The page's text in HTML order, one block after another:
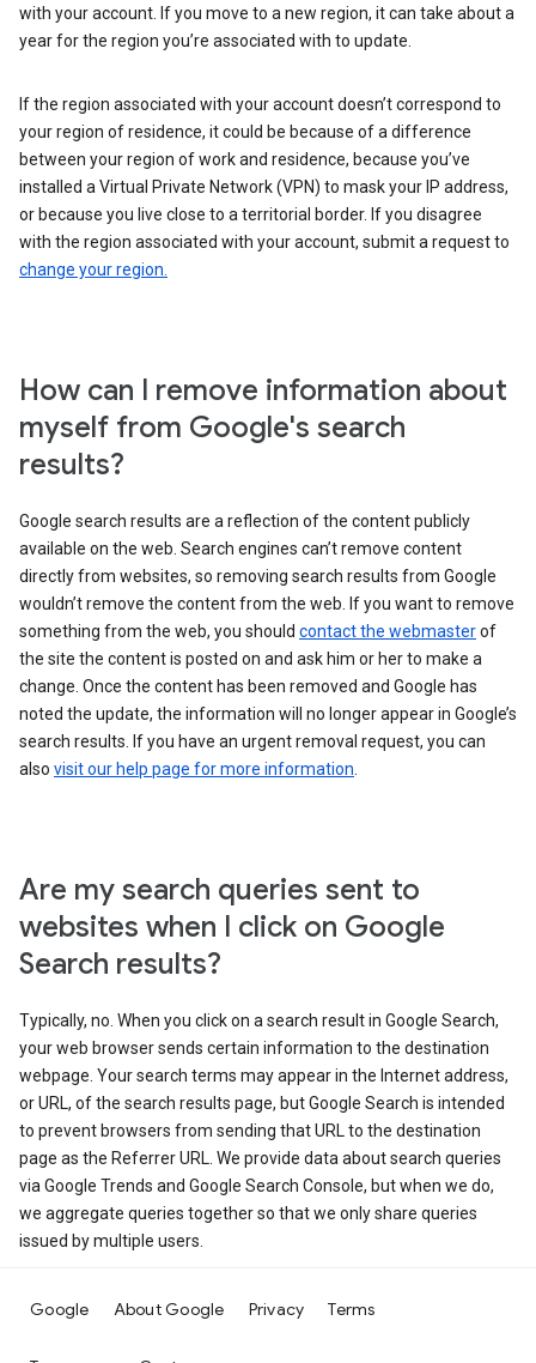
with your account. If you move to a new region, it can take about a
year for the region you’re associated with to update.
If the region associated with your account doesn’t correspond to
your region of residence, it could be because of a difference
between your region of work and residence, because you’ve
installed a Virtual Private Network (VPN) to mask your IP address,
or because you live close to a territorial border. If you disagree
with the region associated with your account, submit a request to
change your region.
How can I remove information about
myself from Google's search
results?
Google search results are a reflection of the content publicly
available on the web. Search engines can’t remove content
directly from websites, so removing search results from Google
wouldn’t remove the content from the web. If you want to remove
something from the web, you should contact the webmasterof
the site the content is posted on and ask him or her to make a
change. Once the content has been removed and Google has
noted the update, the information will no longer appear in Google’s
search results. If you have an urgent removal request, you can
also visit our help page for more information
Are my search queries sent to
websites when I click on Google
Search results?
Typically, no. When you click on a search result in Google Search,
your web browser sends certain information to the destination
webpage. Your search terms may appear in the Internet address,
or URL, of the search results page, but Google Search is intended
to prevent browsers from sending that URL to the destination
page as the Referrer URL. We provide data about search queries
via Google Trends and Google Search Console, but when we do,
we aggregate queries together so that we only share queries
issued by multiple users.
Google About Google Privacy Terms